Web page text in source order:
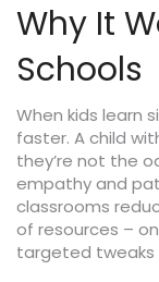
Why It
Schools
When kids learn
faster. A child
they’re not the
empathy and
classrooms
of resources –
targeted tweaks